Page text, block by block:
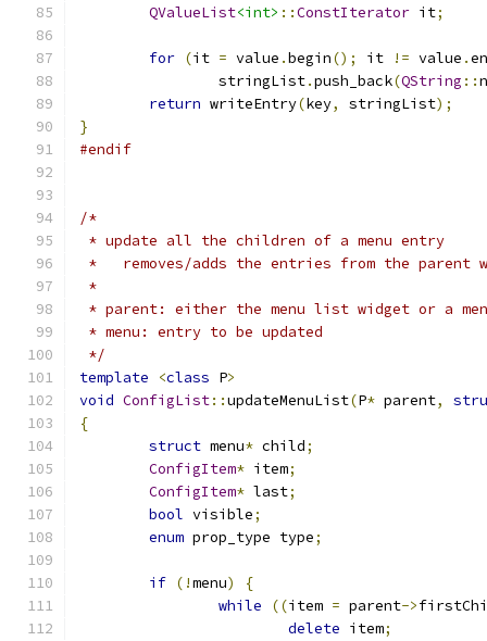
QValueList<int> ::ConstIterator it;
for (it = value .begin(); it != value .
		stringList
.push_back(QString ::
return writeEntry(key, stringList);
}
#endif
/*
* update all the children of a menu entry
*   removes/adds the entries from the parent
*
* parent: either the menu list widget or a
* menu: entry to be updated
*/
template
<class P>
void ConfigList::updateMenuList(P* parent,
{
struct menu* child;
ConfigItem* item;
ConfigItem* last;
bool visible;
enum prop_type type;
if (!menu)
{
while
((item = parent->
delete item;